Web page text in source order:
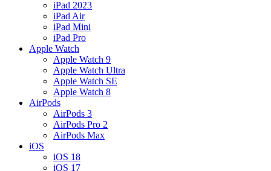
iPad 2023
iPad Air
iPad Mini
iPad Pro
Apple Watch
Apple Watch 9
Apple Watch Ultra
Apple Watch SE
Apple Watch 8
AirPods
AirPods 3
AirPods Pro 2
AirPods Max
iOS
iOS 18
iOS 17